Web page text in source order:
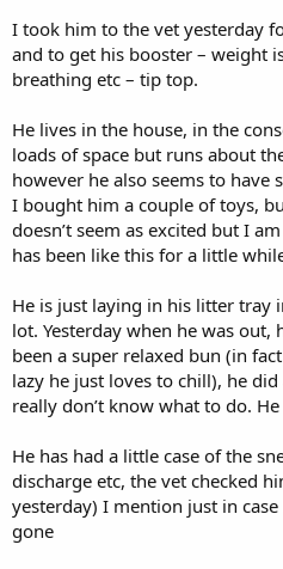
I took him to the vet yesterday
and to get his booster – weight
breathing etc – tip top.
He lives in the house, in the
loads of space but runs about
however he also seems to have
I bought him a couple of toys,
doesn’t seem as excited but I
has been like this for a little
He is just laying in his litter tray
lot. Yesterday when he was out,
been a super relaxed bun (in
lazy he just loves to chill), he
really don’t know what to do.
He has had a little case of the
discharge etc, the vet checked
yesterday) I mention just in
gone